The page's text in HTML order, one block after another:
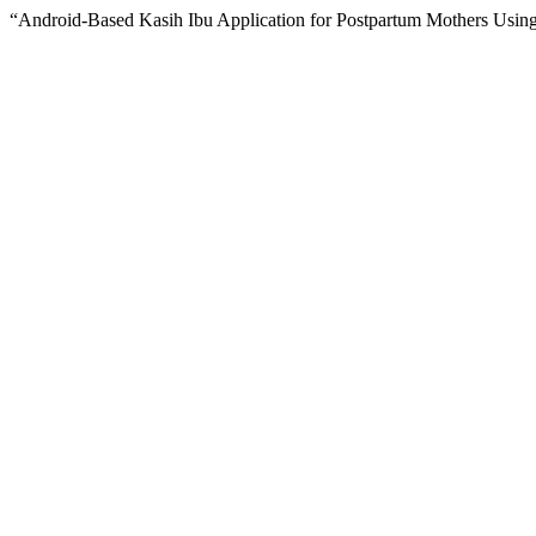
“Android-Based Kasih Ibu Application for Postpartum Mothers